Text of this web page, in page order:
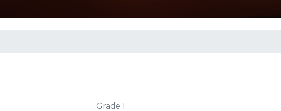
Grade 1